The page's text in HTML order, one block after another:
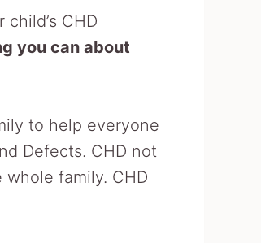
CHD
you can about
to help everyone
Defects. CHD not
family. CHD